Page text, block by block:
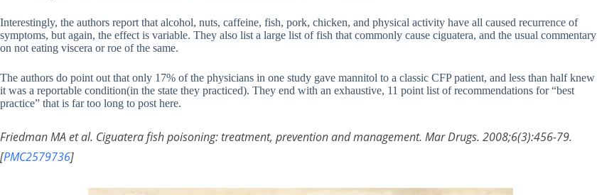
Interestingly, the authors report that alcohol, nuts, caffeine, fish, pork, chicken, and physical activity have all caused recurrence of
symptoms, but again, the effect is variable. They also list a large list of fish that commonly cause ciguatera, and the usual commentary
on not eating viscera or roe of the same.
The authors do point out that only 17% of the physicians in one study gave mannitol to a classic CFP patient, and less than half knew
it was a reportable condition(in the state they practiced). They end with an exhaustive, 11 point list of recommendations for “best
practice” that is far too long to post here.
Friedman MA et al. Ciguatera fish poisoning: treatment, prevention and management. Mar Drugs. 2008;6(3):456-79.
[PMC2579736]